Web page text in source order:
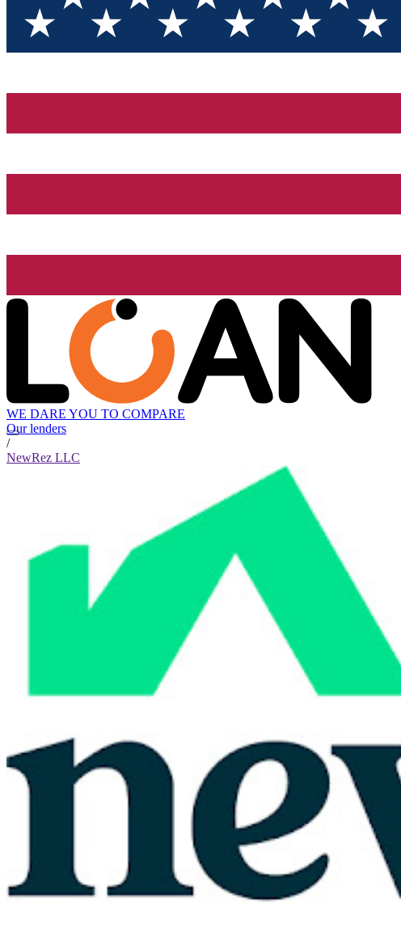
WE DARE YOU TO COMPARE
Our lenders
/
NewRez LLC